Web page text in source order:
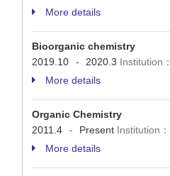
More details
Bioorganic chemistry
2019.10
- 2020.3 Institution：
More details
Organic Chemistry
2011.4
- Present Institution：
More details